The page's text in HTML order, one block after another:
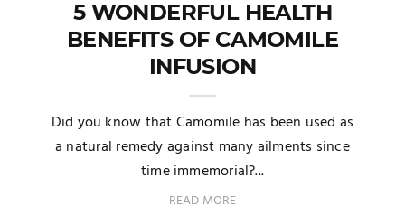
5 WONDERFUL HEALTH
BENEFITS OF CAMOMILE
INFUSION
Did you know that Camomile has been used as
a natural remedy against many ailments since
time immemorial?...
READ MORE